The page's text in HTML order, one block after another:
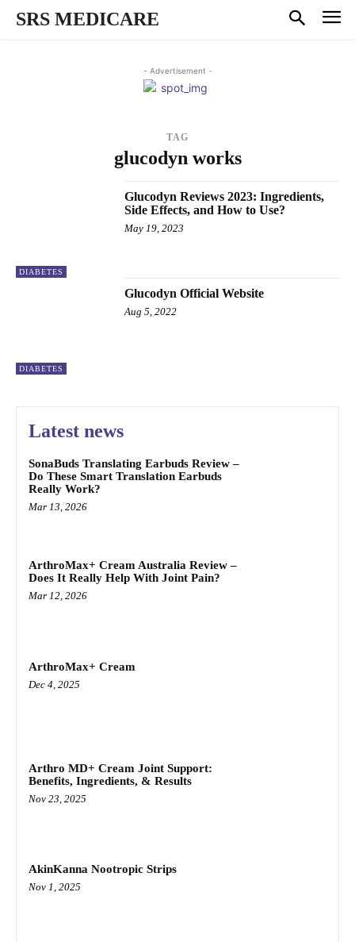
SRS MEDICARE
- Advertisement -
TAG
glucodyn works
DIABETES
Glucodyn Reviews 2023: Ingredients,
Side Effects, and How to Use?
May 19, 2023
DIABETES
Glucodyn Official Website
Aug 5, 2022
Latest news
SonaBuds Translating Earbuds Review –
Do These Smart Translation Earbuds
Really Work?
Mar 13, 2026
ArthroMax+ Cream Australia Review –
Does It Really Help With Joint Pain?
Mar 12, 2026
ArthroMax+ Cream
Dec 4, 2025
Arthro MD+ Cream Joint Support:
Benefits, Ingredients, & Results
Nov 23, 2025
AkinKanna Nootropic Strips
Nov 1, 2025